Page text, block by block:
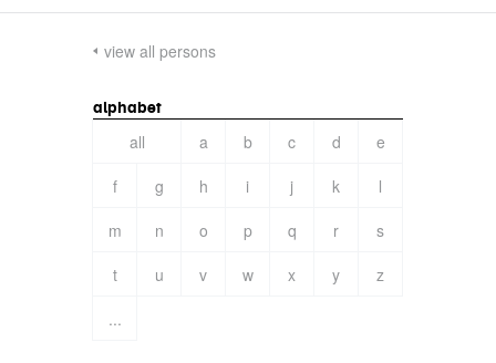
view all persons
alphabet
all a b c d
e
f
g h i j k
l
m
n o p q r
s
t
u v w x y
z
...